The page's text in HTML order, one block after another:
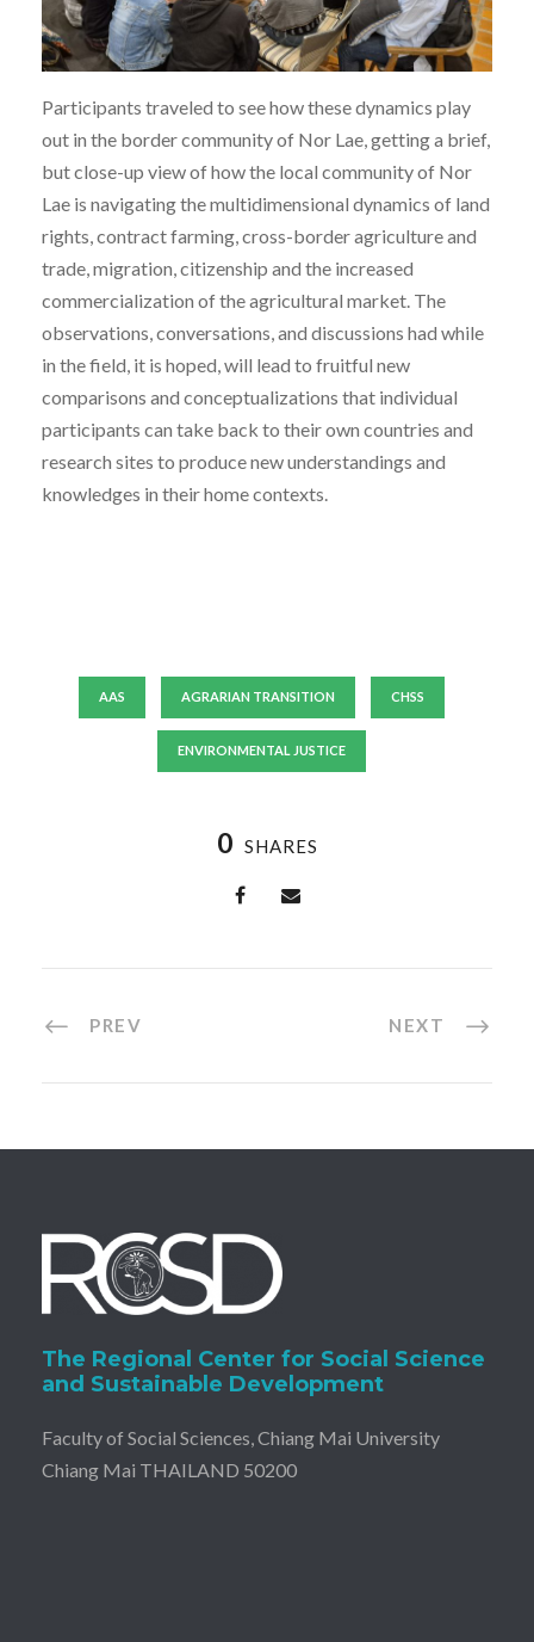
Participants traveled to see how these dynamics play
out in the border community of Nor Lae, getting a brief,
but close-up view of how the local community of Nor
Lae is navigating the multidimensional dynamics of land
rights, contract farming, cross-border agriculture and
trade, migration, citizenship and the increased
commercialization of the agricultural market. The
observations, conversations, and discussions had while
in the field, it is hoped, will lead to fruitful new
comparisons and conceptualizations that individual
participants can take back to their own countries and
research sites to produce new understandings and
knowledges in their home contexts.
AAS AGRARIAN TRANSITION CHSS
ENVIRONMENTAL JUSTICE
0 SHARES
PREV NEXT
The Regional Center for Social Science
and Sustainable Development
Faculty of Social Sciences, Chiang Mai University
Chiang Mai THAILAND 50200